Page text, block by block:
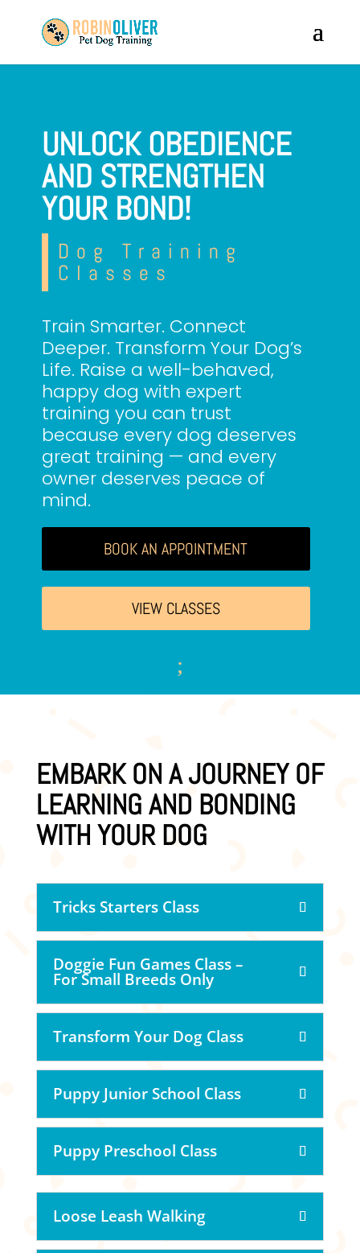
UNLOCK OBEDIENCE
AND STRENGTHEN
YOUR BOND!
Dog Training
Classes
Train Smarter. Connect
Deeper. Transform Your Dog’s
Life. Raise a well-behaved,
happy dog with expert
training you can trust
because every dog deserves
great training — and every
owner deserves peace of
mind.
BOOK AN APPOINTMENT
VIEW CLASSES
;
EMBARK ON A JOURNEY OF
LEARNING AND BONDING
WITH YOUR DOG
Loose Leash Walking
Tricks Starters Class
Doggie Fun Games Class –
For Small Breeds Only
Transform Your Dog Class
Puppy Junior School Class
Puppy Preschool Class